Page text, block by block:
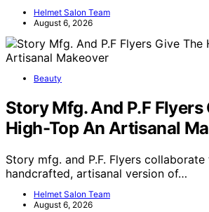
Helmet Salon Team
August 6, 2026
Beauty
Story Mfg. And P.F Flyers
High-Top An Artisanal
Story mfg. and P.F. Flyers
handcrafted, artisanal version of…
Helmet Salon Team
August 6, 2026